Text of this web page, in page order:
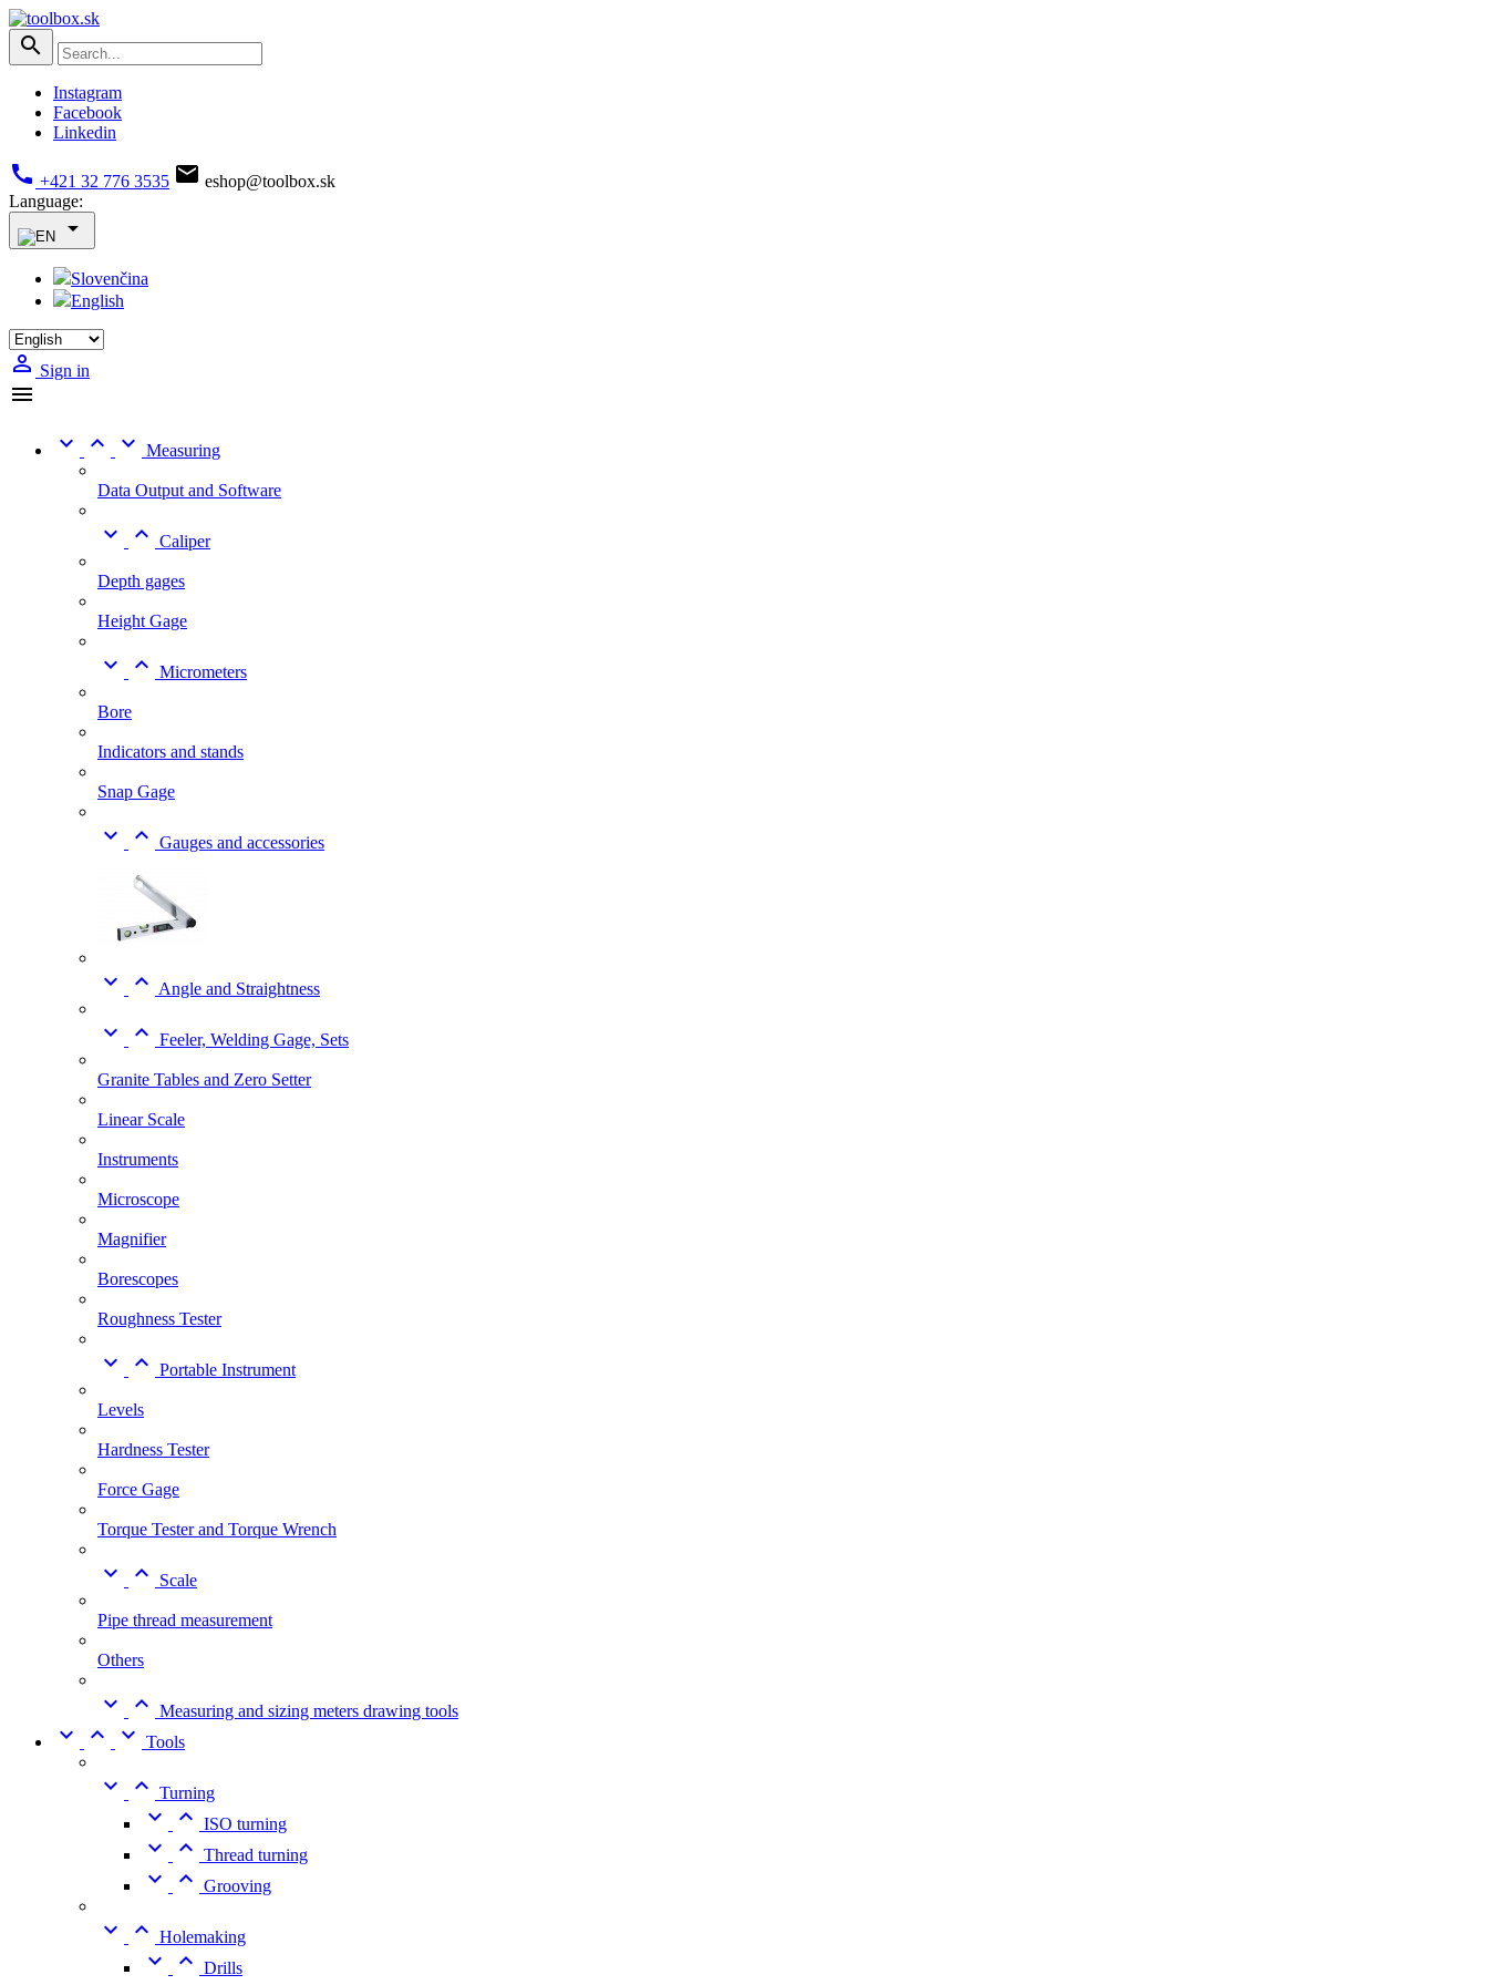

Instagram
Facebook
Linkedin
 +421 32 776 3535  eshop@toolbox.sk
Language:

Slovenčina
English
 Sign in


  Measuring
Data Output and Software
  Caliper
Depth gages
Height Gage
  Micrometers
Bore
Indicators and stands
Snap Gage
  Gauges and accessories
  Angle and Straightness
  Feeler, Welding Gage, Sets
Granite Tables and Zero Setter
Linear Scale
Instruments
Microscope
Magnifier
Borescopes
Roughness Tester
  Portable Instrument
Levels
Hardness Tester
Force Gage
Torque Tester and Torque Wrench
  Scale
Pipe thread measurement
Others
  Measuring and sizing meters drawing tools
   Tools
  Turning
  ISO turning
  Thread turning
  Grooving
  Holemaking
  Drills